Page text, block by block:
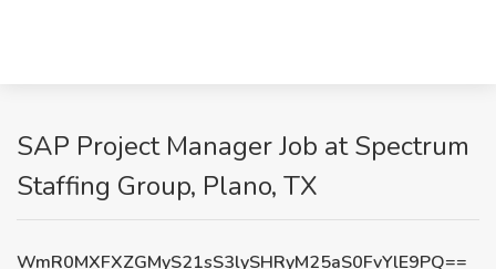
SAP Project Manager Job at Spectrum
Staffing Group, Plano, TX
WmR0MXFXZGMyS21sS3lySHRyM25aS0FvYlE9PQ==